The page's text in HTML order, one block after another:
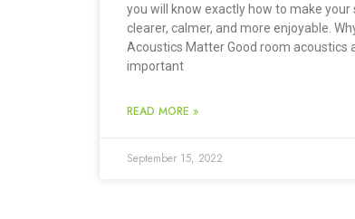
you will know exactly how to make your
clearer, calmer, and more enjoyable.
Acoustics Matter Good room acoustics
important
READ MORE »
September 15, 2022